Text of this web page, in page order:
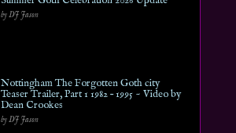
by DJ Jason
Nottingham The Forgotten Goth city
Teaser Trailer, Part 1 1982 – 1995 ~ Video by
Dean Crookes
by DJ Jason